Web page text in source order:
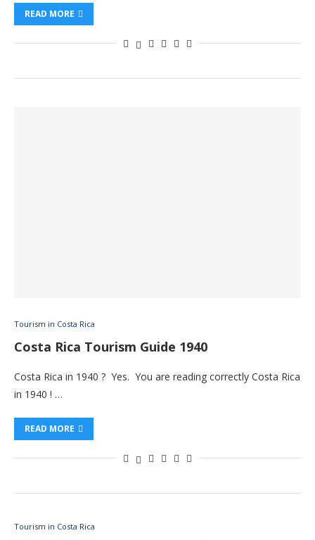
READ MORE
Tourism in Costa Rica
Costa Rica Tourism Guide 1940
Costa Rica in 1940 ? Yes. You are reading correctly Costa Rica
in 1940 ! …
READ MORE
Tourism in Costa Rica